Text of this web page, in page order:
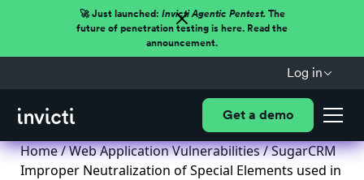
🚀 Just launched: Invicti Agentic Pentest.The
future of penetration testing is here. Read the
announcement.
Log in
Get a demo
Home/Web Application Vulnerabilities/ SugarCRM
Improper Neutralization of Special Elements used in